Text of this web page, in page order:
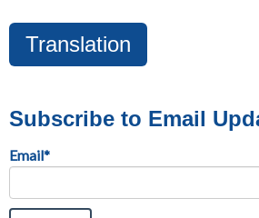
Translation
Subscribe to Email
Email*